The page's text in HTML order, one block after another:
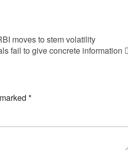
moves to stem volatility
fail to give concrete information
*